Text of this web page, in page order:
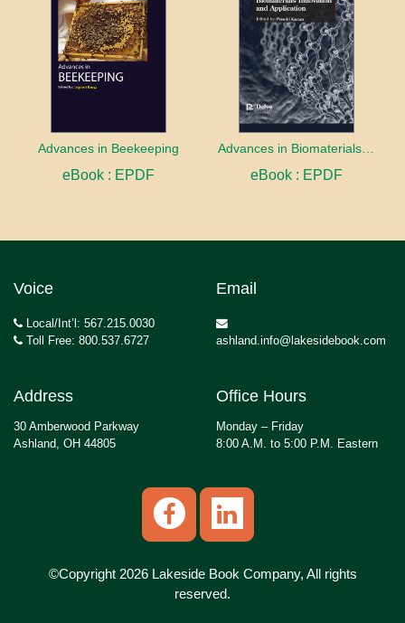
Advances in Beekeeping
eBook : EPDF eBook : EPDF
Voice
Local/Int’l: 567.215.0030
Toll Free: 800.537.6727
Email
ashland.info@lakesidebook.com
Address
30 Amberwood Parkway
Ashland, OH 44805
Office Hours
Monday – Friday
8:00 A.M. to 5:00 P.M. Eastern
©Copyright 2026 Lakeside Book Company, All rights
reserved.